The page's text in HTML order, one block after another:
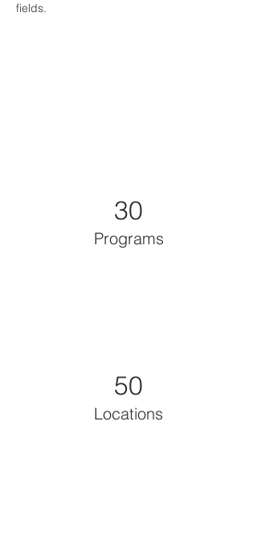
fields.
30
Programs
50
Locations